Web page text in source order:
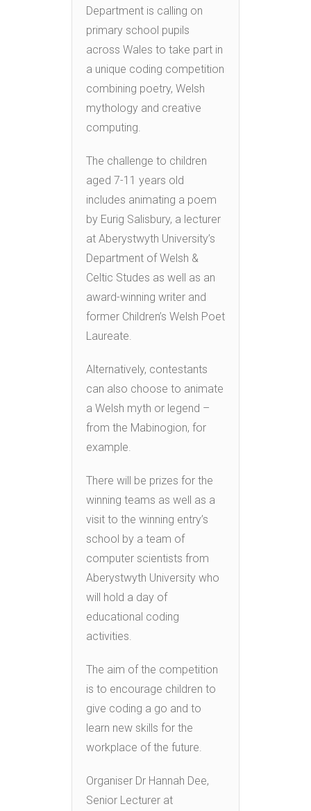
Department is calling on
primary school pupils
across Wales to take part in
a unique coding competition
combining poetry, Welsh
mythology and creative
computing.
The challenge to children
aged 7-11 years old
includes animating a poem
by Eurig Salisbury, a lecturer
at Aberystwyth University’s
Department of Welsh &
Celtic Studes as well as an
award-winning writer and
former Children’s Welsh Poet
Laureate.
Alternatively, contestants
can also choose to animate
a Welsh myth or legend –
from the Mabinogion, for
example.
There will be prizes for the
winning teams as well as a
visit to the winning entry’s
school by a team of
computer scientists from
Aberystwyth University who
will hold a day of
educational coding
activities.
The aim of the competition
is to encourage children to
give coding a go and to
learn new skills for the
workplace of the future.
Organiser Dr Hannah Dee,
Senior Lecturer at